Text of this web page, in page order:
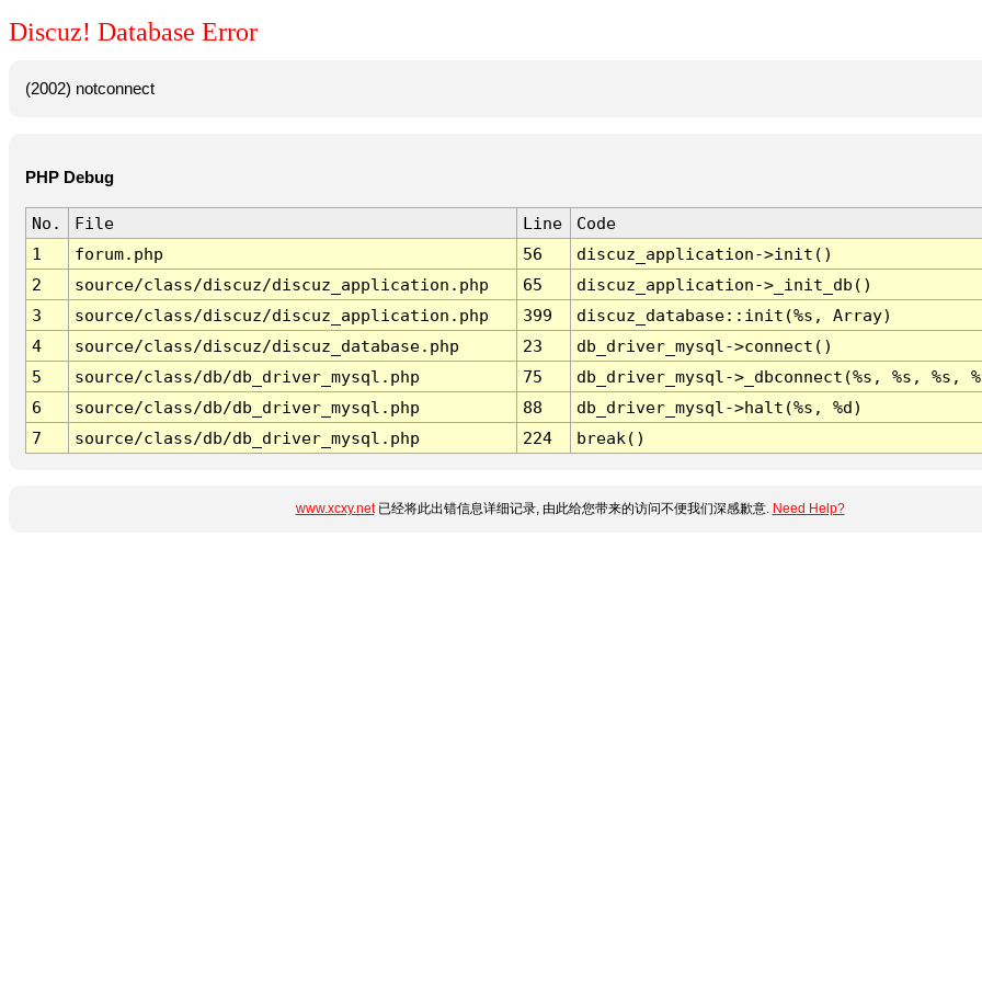
Discuz! Database Error
(2002) notconnect
PHP Debug
No. File Line
Code
1
forum.php 56
discuz_application->init()
2
source/class/discuz/discuz_application.php 65
discuz_application->_init_db()
3
source/class/discuz/discuz_application.php 399
discuz_database::init(%s, Array)
4
source/class/discuz/discuz_database.php 23
db_driver_mysql->connect()
5
source/class/db/db_driver_mysql.php 75
db_driver_mysql->_dbconnect(%s, %s, %s,
6
source/class/db/db_driver_mysql.php 88
db_driver_mysql->halt(%s, %d)
7
source/class/db/db_driver_mysql.php 224 break()
www.xcxy.net已经将此出错信息详细记录, 由此给您带来的访问不便我们深感歉意. Need Help?